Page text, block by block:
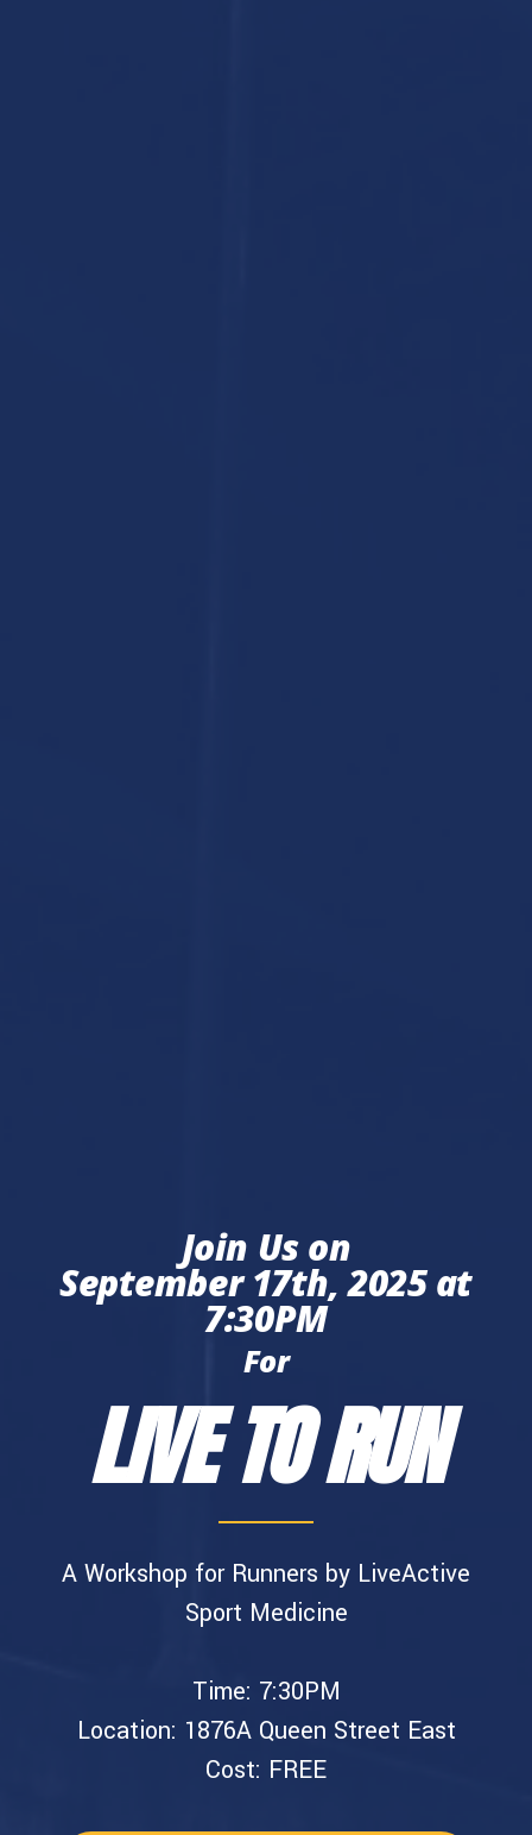
Join Us on
September 17th, 2025 at
7:30PM
For
LIVE TO RUN
A Workshop for Runners by LiveActive
Sport Medicine
Time: 7:30PM
Location: 1876A Queen Street East
Cost: FREE